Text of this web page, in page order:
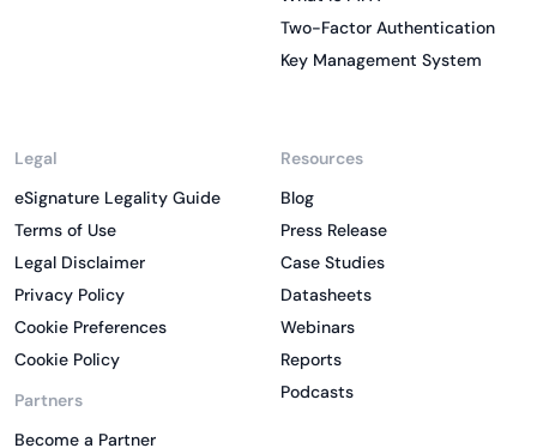
Two-Factor Authentication
Key Management System
Legal
eSignature Legality Guide
Terms of Use
Legal Disclaimer
Privacy Policy
Cookie Preferences
Cookie Policy
Partners
Become a Partner
Resources
Blog
Press Release
Case Studies
Datasheets
Webinars
Reports
Podcasts